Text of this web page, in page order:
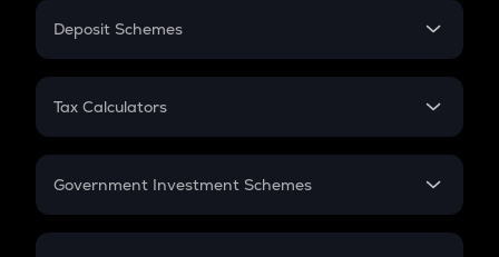
PPF
Gratuity
Retirement
Deposit Schemes
FD
Tax Calculators
GST
Government Investment Schemes
Sukanya Samriddhu Yojana